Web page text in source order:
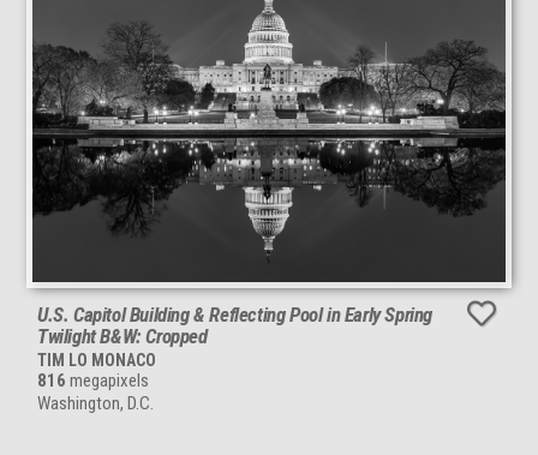
U.S. Capitol Building & Reflecting Pool in Early Spring
Twilight B&W: Cropped
TIM LO MONACO
816 megapixels
Washington, D.C.